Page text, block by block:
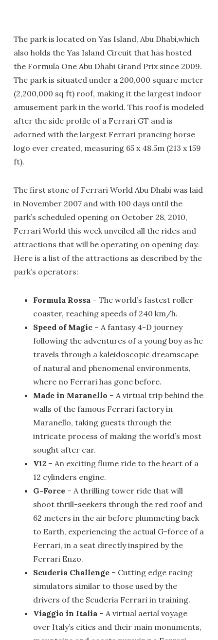
The park is located on Yas Island, Abu Dhabi,which
also holds the Yas Island Circuit that has hosted
the Formula One Abu Dhabi Grand Prix since 2009.
The park is situated under a 200,000 square meter
(2,200,000 sq ft) roof, making it the largest indoor
amusement park in the world. This roof is modeled
after the side profile of a Ferrari GT and is
adorned with the largest Ferrari prancing horse
logo ever created, measuring 65 x 48.5m (213 x 159
ft).
The first stone of Ferrari World Abu Dhabi was laid
in November 2007 and with 100 days until the
park’s scheduled opening on October 28, 2010,
Ferrari World this week unveiled all the rides and
attractions that will be operating on opening day.
Here is a list of the attractions as described by the
park’s operators:
Formula Rossa – The world’s fastest roller
coaster, reaching speeds of 240 km/h.
Speed of Magic – A fantasy 4-D journey
following the adventures of a young boy as he
travels through a kaleidoscopic dreamscape
of natural and phenomenal environments,
where no Ferrari has gone before.
Made in Maranello – A virtual trip behind the
walls of the famous Ferrari factory in
Maranello, taking guests through the
intricate process of making the world’s most
sought after car.
V12 – An exciting flume ride to the heart of a
12 cylinders engine.
G-Force – A thrilling tower ride that will
shoot thrill-seekers through the red roof and
62 meters in the air before plummeting back
to Earth, experiencing the actual G-force of a
Ferrari, in a seat directly inspired by the
Ferrari Enzo.
Scuderia Challenge – Cutting edge racing
simulators similar to those used by the
drivers of the Scuderia Ferrari in training.
Viaggio in Italia – A virtual aerial voyage
over Italy’s cities and their main monuments,